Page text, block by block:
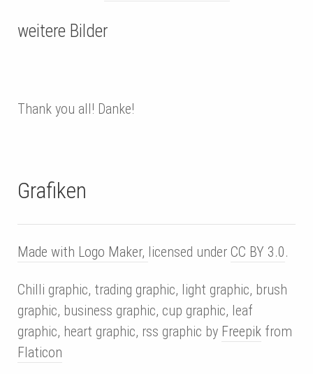
weitere Bilder
Thank you all! Danke!
Grafiken
Made with Logo Maker, licensed under CC BY 3.0.
Chilli graphic, trading graphic, light graphic, brush
graphic, business graphic, cup graphic, leaf
graphic, heart graphic, rss graphic by Freepik from
Flaticon